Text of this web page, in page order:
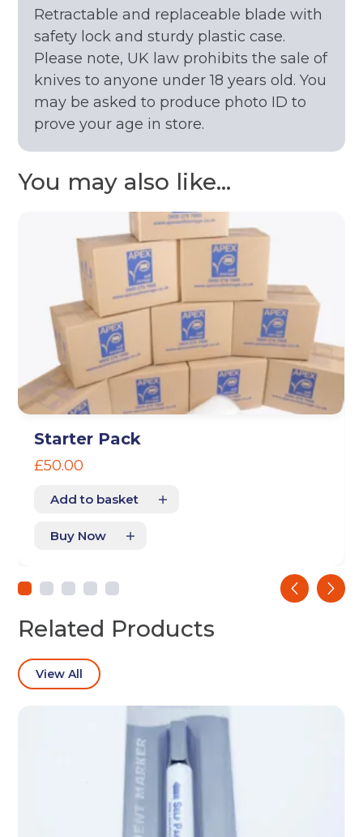
Ardwick
Hulme
Storage options
(Required)
Retractable and replaceable blade with
safety lock and sturdy plastic case.
Please note, UK law prohibits the sale of
knives to anyone under 18 years old. You
may be asked to produce photo ID to
prove your age in store.
You may also like...
Starter Pack
£50.00
Add to basket
Buy Now
‹ ›
Related Products
View All